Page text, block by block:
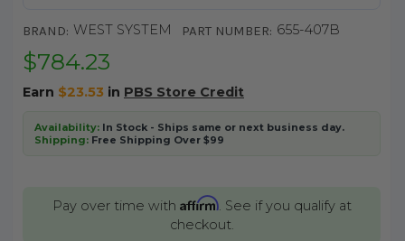
BRAND: WEST SYSTEM PART NUMBER: 655-407B
$784.23
Earn $23.53 in PBS Store Credit
Availability:In Stock - Ships same or next business day.
Shipping:Free Shipping Over $99
Pay over time with Affirm. See if you qualify at
checkout.